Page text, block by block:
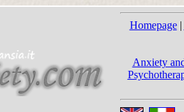
Homepage|
Anxiety